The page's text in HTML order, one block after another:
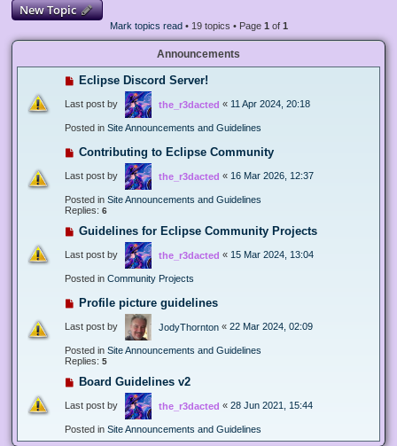
New Topic
Mark topics read• 19 topics • Page 1 of 1
Announcements
Eclipse Discord Server!
Last post by the_r3dacted « 11 Apr 2024, 20:18
Posted in Site Announcements and Guidelines
Contributing to Eclipse Community
Last post by the_r3dacted « 16 Mar 2026, 12:37
Posted in Site Announcements and Guidelines
Replies: 6
Guidelines for Eclipse Community Projects
Last post by the_r3dacted « 15 Mar 2024, 13:04
Posted in Community Projects
Profile picture guidelines
Last post by JodyThornton « 22 Mar 2024, 02:09
Posted in Site Announcements and Guidelines
Replies: 5
Board Guidelines v2
Last post by the_r3dacted « 28 Jun 2021, 15:44
Posted in Site Announcements and Guidelines